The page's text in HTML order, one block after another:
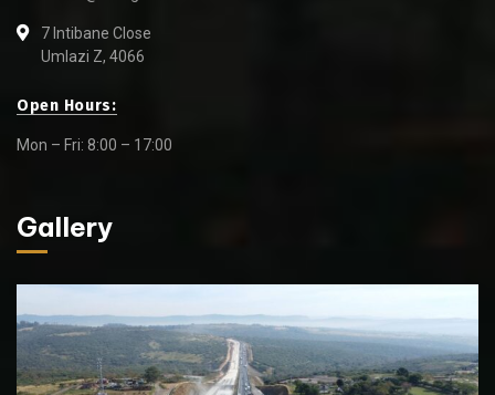
7 Intibane Close
Umlazi Z, 4066
Open Hours:
Mon – Fri: 8:00 – 17:00
Gallery